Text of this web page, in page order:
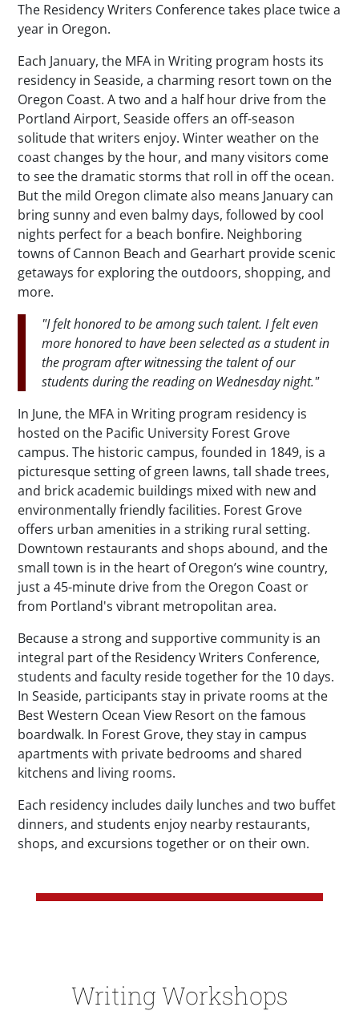
The Residency Writers Conference takes place twice a
year in Oregon.
Each January, the MFA in Writing program hosts its
residency in Seaside, a charming resort town on the
Oregon Coast. A two and a half hour drive from the
Portland Airport, Seaside offers an off-season
solitude that writers enjoy. Winter weather on the
coast changes by the hour, and many visitors come
to see the dramatic storms that roll in off the ocean.
But the mild Oregon climate also means January can
bring sunny and even balmy days, followed by cool
nights perfect for a beach bonfire. Neighboring
towns of Cannon Beach and Gearhart provide scenic
getaways for exploring the outdoors, shopping, and
more.
"I felt honored to be among such talent. I felt even
more honored to have been selected as a student in
the program after witnessing the talent of our
students during the reading on Wednesday night."
In June, the MFA in Writing program residency is
hosted on the Pacific University Forest Grove
campus. The historic campus, founded in 1849, is a
picturesque setting of green lawns, tall shade trees,
and brick academic buildings mixed with new and
environmentally friendly facilities. Forest Grove
offers urban amenities in a striking rural setting.
Downtown restaurants and shops abound, and the
small town is in the heart of Oregon’s wine country,
just a 45-minute drive from the Oregon Coast or
from Portland's vibrant metropolitan area.
Because a strong and supportive community is an
integral part of the Residency Writers Conference,
students and faculty reside together for the 10 days.
In Seaside, participants stay in private rooms at the
Best Western Ocean View Resort on the famous
boardwalk. In Forest Grove, they stay in campus
apartments with private bedrooms and shared
kitchens and living rooms.
Each residency includes daily lunches and two buffet
dinners, and students enjoy nearby restaurants,
shops, and excursions together or on their own.
Writing Workshops